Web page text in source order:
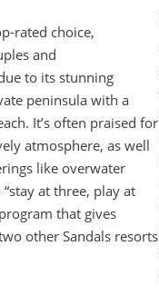
rated choice,
and
to its stunning
peninsula with a
It’s often praised for
atmosphere, as well
like overwater
at three, play at
that gives
other Sandals resorts